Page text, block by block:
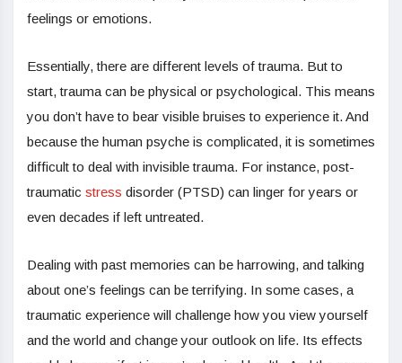
feelings or emotions.
Essentially, there are different levels of trauma. But to
start, trauma can be physical or psychological. This means
you don’t have to bear visible bruises to experience it. And
because the human psyche is complicated, it is sometimes
difficult to deal with invisible trauma. For instance, post-
traumatic stress disorder (PTSD) can linger for years or
even decades if left untreated.
Dealing with past memories can be harrowing, and talking
about one’s feelings can be terrifying. In some cases, a
traumatic experience will challenge how you view yourself
and the world and change your outlook on life. Its effects